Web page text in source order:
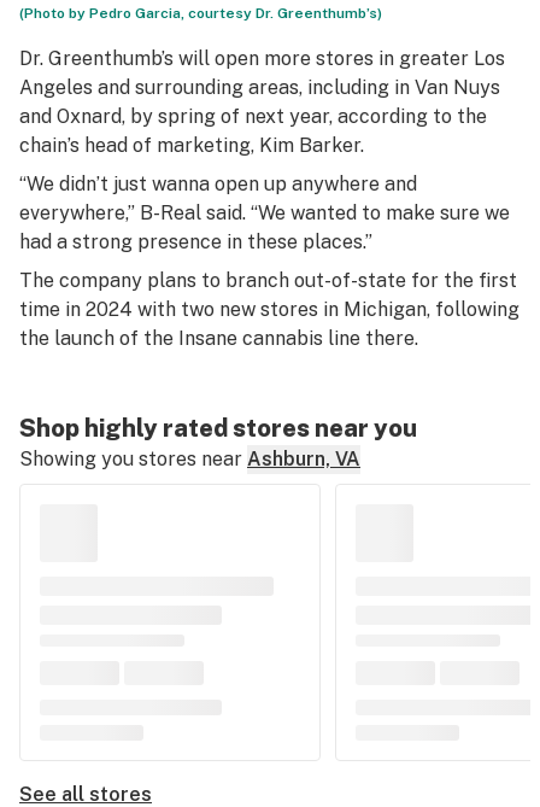
(Photo by Pedro Garcia, courtesy Dr. Greenthumb’s)
Dr. Greenthumb’s will open more stores in greater Los
Angeles and surrounding areas, including in Van Nuys
and Oxnard, by spring of next year, according to the
chain’s head of marketing, Kim Barker.
“We didn’t just wanna open up anywhere and
everywhere,” B-Real said. “We wanted to make sure we
had a strong presence in these places.”
The company plans to branch out-of-state for the first
time in 2024 with two new stores in Michigan, following
the launch of the Insane cannabis line there.
Shop highly rated stores near you
Showing you stores near Ashburn, VA
See all stores